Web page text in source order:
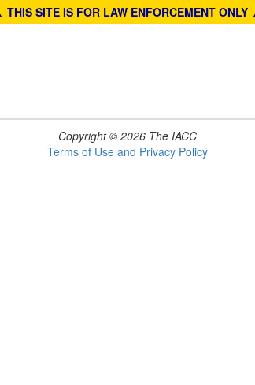
THIS SITE IS FOR LAW ENFORCEMENT ONLY
Copyright © 2026 The IACC
Terms of Use and Privacy Policy